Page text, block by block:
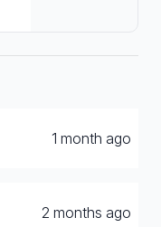
1 month ago
2 months ago